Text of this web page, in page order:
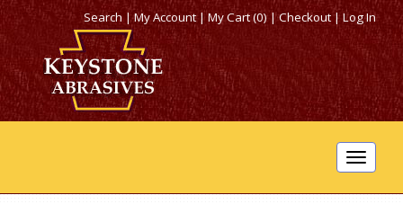
Search|My Account |My Cart (0)|Checkout|Log In
Toggle